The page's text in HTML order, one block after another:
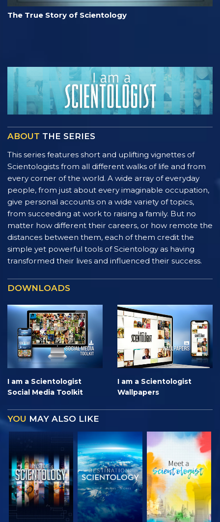
The True Story of Scientology
ABOUT THE SERIES
This series features short and uplifting vignettes of
Scientologists from all different walks of life and from
every corner of the world. A wide array of everyday
people, from just about every imaginable occupation,
give personal accounts on a wide variety of topics,
from succeeding at work to raising a family. But no
matter how different their careers, or how remote the
distances between them, each of them credit the
simple yet powerful tools of Scientology as having
transformed their lives and influenced their success.
DOWNLOADS
I am a Scientologist
Social Media Toolkit
I am a Scientologist
Wallpapers
YOU MAY ALSO LIKE